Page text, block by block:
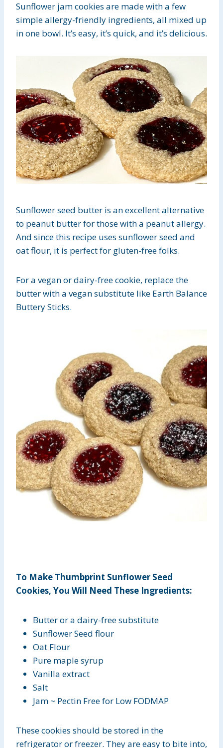
Sunflower jam cookies are made with a few
simple allergy-friendly ingredients, all mixed up
in one bowl. It’s easy, it’s quick, and it’s delicious.
Sunflower seed butter is an excellent alternative
to peanut butter for those with a peanut allergy.
And since this recipe uses sunflower seed and
oat flour, it is perfect for gluten-free folks.
For a vegan or dairy-free cookie, replace the
butter with a vegan substitute like Earth Balance
Buttery Sticks.
To Make Thumbprint Sunflower Seed
Cookies, You Will Need These Ingredients:
Butter or a dairy-free substitute
Sunflower Seed flour
Oat Flour
Pure maple syrup
Vanilla extract
Salt
Jam ~ Pectin Free for Low FODMAP
These cookies should be stored in the
refrigerator or freezer. They are easy to bite into,